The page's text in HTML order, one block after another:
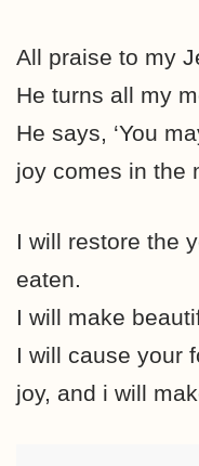
All praise to my
He turns all my
He says, ‘You
joy comes in the
I will restore the
eaten.
I will make
I will cause your
joy, and i will